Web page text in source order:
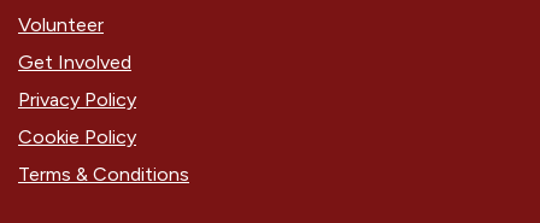
Volunteer
Get Involved
Privacy Policy
Cookie Policy
Terms & Conditions